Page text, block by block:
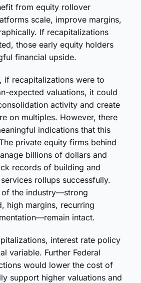
from equity rollover
scale, improve margins,
If recapitalizations
those early equity holders
financial upside.
if recapitalizations were to
expected valuations, it could
activity and create
on multiples. However, there
indications that this
private equity firms behind
billions of dollars and
records of building and
rollups successfully.
of the industry—strong
high margins, recurring
intact.
interest rate policy
variable. Further Federal
would lower the cost of
support higher valuations and